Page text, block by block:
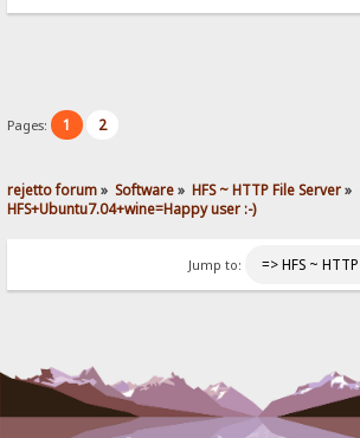
Pages: 1 2
rejetto forum» Software» HFS ~ HTTP File Server»
HFS+Ubuntu7.04+wine=Happy user :-)
Jump to: